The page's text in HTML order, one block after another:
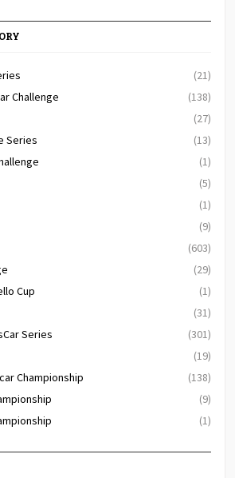
(21)
Challenge
(138)
(27)
Series
(13)
(1)
(5)
(1)
(9)
(603)
(29)
Cup
(1)
(31)
Series
(301)
(19)
Championship
(138)
(9)
(1)